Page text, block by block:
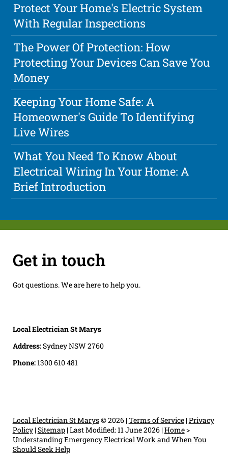
Protect Your Home's Electric System
With Regular Inspections
The Power Of Protection: How
Protecting Your Devices Can Save You
Money
Keeping Your Home Safe: A
Homeowner's Guide To Identifying
Live Wires
What You Need To Know About
Electrical Wiring In Your Home: A
Brief Introduction
Get in touch
Got questions. We are here to help you.
Local Electrician St Marys
Address:Sydney NSW 2760
Phone:1300 610 481
Local Electrician St Marys© 2026 |Terms of Service|Privacy
Policy|Sitemap|Last Modified: 11 June 2026|Home>
Understanding Emergency Electrical Work and When You
Should Seek Help